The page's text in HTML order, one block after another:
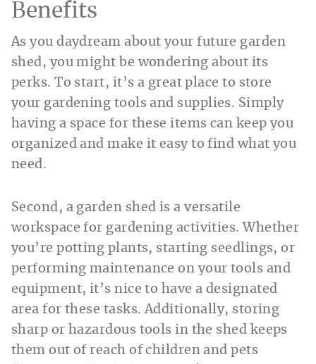
Benefits
As you daydream about your future garden
shed, you might be wondering about its
perks. To start, it’s a great place to store
your gardening tools and supplies. Simply
having a space for these items can keep you
organized and make it easy to find what you
need.
Second, a garden shed is a versatile
workspace for gardening activities. Whether
you’re potting plants, starting seedlings, or
performing maintenance on your tools and
equipment, it’s nice to have a designated
area for these tasks. Additionally, storing
sharp or hazardous tools in the shed keeps
them out of reach of children and pets